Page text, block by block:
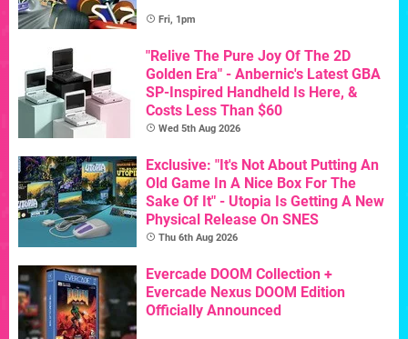
Fri, 1pm
"Relive The Pure Joy Of The 2D
Golden Era" - Anbernic's Latest GBA
SP-Inspired Handheld Is Here, &
Costs Less Than $60
Wed 5th Aug 2026
Exclusive: "It's Not About Putting An
Old Game In A Nice Box For The
Sake Of It" - Utopia Is Getting A New
Physical Release On SNES
Thu 6th Aug 2026
Evercade DOOM Collection +
Evercade Nexus DOOM Edition
Officially Announced